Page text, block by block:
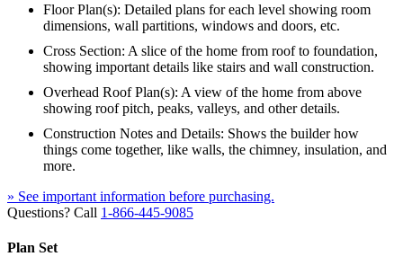
Floor Plan(s): Detailed plans for each level showing room
dimensions, wall partitions, windows and doors, etc.
Cross Section: A slice of the home from roof to foundation,
showing important details like stairs and wall construction.
Overhead Roof Plan(s): A view of the home from above
showing roof pitch, peaks, valleys, and other details.
Construction Notes and Details: Shows the builder how
things come together, like walls, the chimney, insulation, and
more.
» See important information before purchasing.
Questions? Call 1-866-445-9085
Plan Set